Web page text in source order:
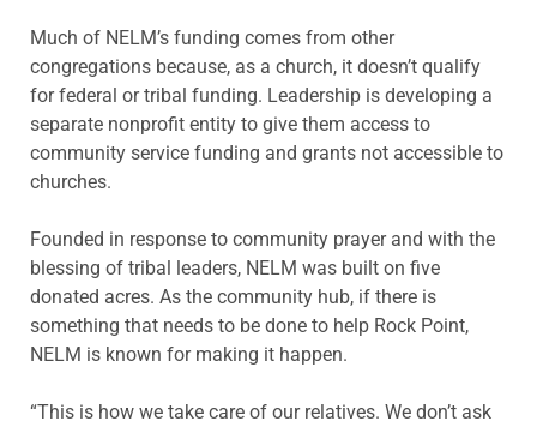
Much of NELM’s funding comes from other
congregations because, as a church, it doesn’t qualify
for federal or tribal funding. Leadership is developing a
separate nonprofit entity to give them access to
community service funding and grants not accessible to
churches.
Founded in response to community prayer and with the
blessing of tribal leaders, NELM was built on five
donated acres. As the community hub, if there is
something that needs to be done to help Rock Point,
NELM is known for making it happen.
“This is how we take care of our relatives. We don’t ask